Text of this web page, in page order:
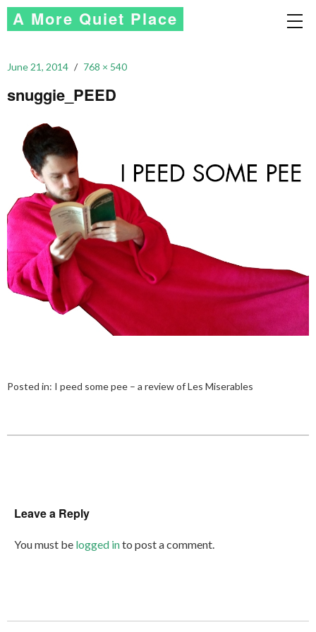
A More Quiet Place
June 21, 2014 768 × 540
snuggie_PEED
Posted in: I peed some pee – a review of Les Miserables
Leave a Reply
You must be logged into post a comment.